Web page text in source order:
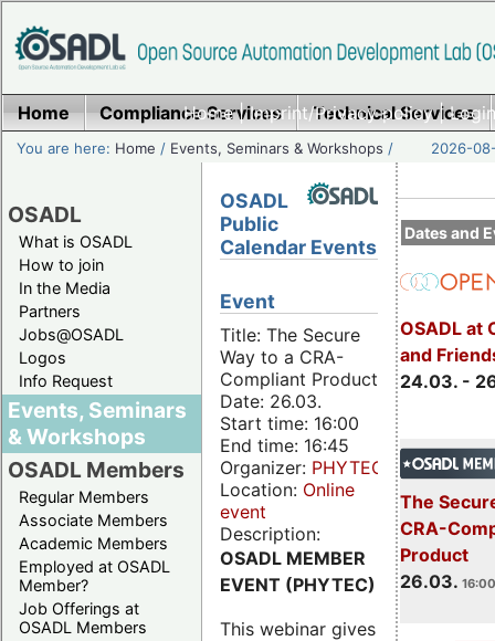
Home|Imprint/Privacy policy|
Home Compliance Services Technical Services
You are here: Home / Events, Seminars & Workshops / 2026-
OSADL
What is OSADL
How to join
In the Media
Partners
Jobs@OSADL
Logos
Info Request
Events, Seminars
& Workshops
OSADL Members
Regular Members
Associate Members
Academic Members
Employed at OSADL
Member?
Job Offerings at
OSADL Members
Dates and
OSADL at
and
24.03. -
The
CRA-
Product
26.03.
OSADL
Public
Calendar Events
Event
Title: The Secure
Way to a CRA-
Compliant Product
Date: 26.03.
Start time: 16:00
End time: 16:45
Organizer: PHYTEC
Location: Online
event
Description:
OSADL MEMBER
EVENT (PHYTEC)
This webinar gives